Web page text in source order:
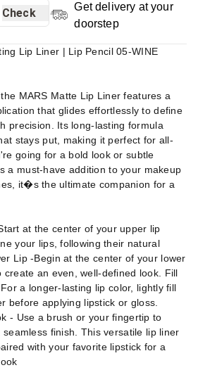
Check
Get delivery at your
doorstep
Lip Liner | Lip Pencil 05-WINE
MARS Matte Lip Liner features a
that glides effortlessly to define
precision. Its long-lasting formula
stays put, making it perfect for all-
going for a bold look or subtle
a must-have addition to your makeup
it�s the ultimate companion for a
at the center of your upper lip
your lips, following their natural
Lip -Begin at the center of your lower
create an even, well-defined look. Fill
a longer-lasting lip color, lightly fill
before applying lipstick or gloss.
- Use a brush or your fingertip to
finish. This versatile lip liner
with your favorite lipstick for a